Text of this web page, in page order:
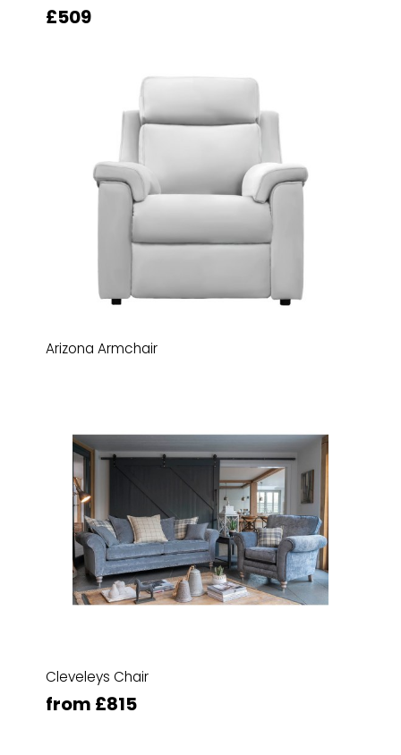
£509
Arizona Armchair
Cleveleys Chair
from £815